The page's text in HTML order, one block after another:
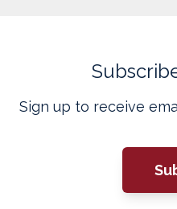
Sign up to receive